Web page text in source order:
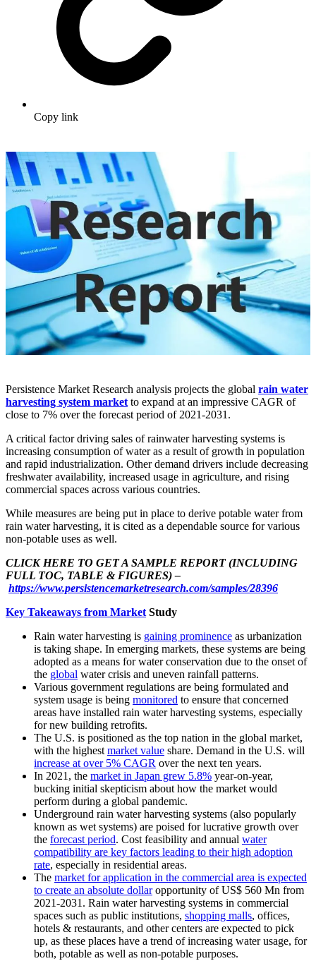
Copy link
Persistence Market Research analysis projects the global rain water
harvesting system market to expand at an impressive CAGR of
close to 7% over the forecast period of 2021-2031.
A critical factor driving sales of rainwater harvesting systems is
increasing consumption of water as a result of growth in population
and rapid industrialization. Other demand drivers include decreasing
freshwater availability, increased usage in agriculture, and rising
commercial spaces across various countries.
While measures are being put in place to derive potable water from
rain water harvesting, it is cited as a dependable source for various
non-potable uses as well.
CLICK HERE TO GET A SAMPLE REPORT (INCLUDING
FULL TOC, TABLE & FIGURES) –
https://www.persistencemarketresearch.com/samples/28396
Key Takeaways from Market Study
Rain water harvesting is gaining prominence as urbanization
is taking shape. In emerging markets, these systems are being
adopted as a means for water conservation due to the onset of
the global water crisis and uneven rainfall patterns.
Various government regulations are being formulated and
system usage is being monitored to ensure that concerned
areas have installed rain water harvesting systems, especially
for new building retrofits.
The U.S. is positioned as the top nation in the global market,
with the highest market value share. Demand in the U.S. will
increase at over 5% CAGR over the next ten years.
In 2021, the market in Japan grew 5.8% year-on-year,
bucking initial skepticism about how the market would
perform during a global pandemic.
Underground rain water harvesting systems (also popularly
known as wet systems) are poised for lucrative growth over
the forecast period. Cost feasibility and annual water
compatibility are key factors leading to their high adoption
rate, especially in residential areas.
The market for application in the commercial area is expected
to create an absolute dollaropportunity of US$ 560 Mn from
2021-2031. Rain water harvesting systems in commercial
spaces such as public institutions, shopping malls, offices,
hotels & restaurants, and other centers are expected to pick
up, as these places have a trend of increasing water usage, for
both, potable as well as non-potable purposes.